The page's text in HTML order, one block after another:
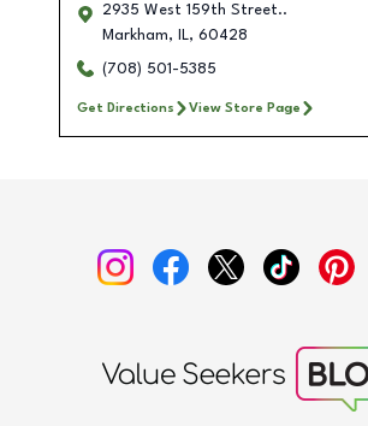
2935 West 159th Street..
Markham, IL, 60428
(708) 501-5385
Get Directions View Store Page